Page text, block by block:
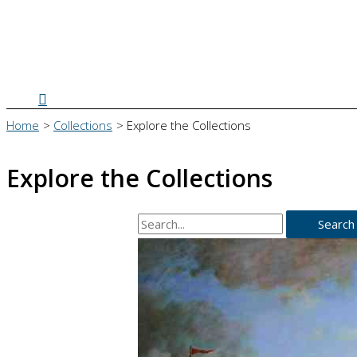
Search
Home Collections Explore the Collections
Explore the Collections
Search